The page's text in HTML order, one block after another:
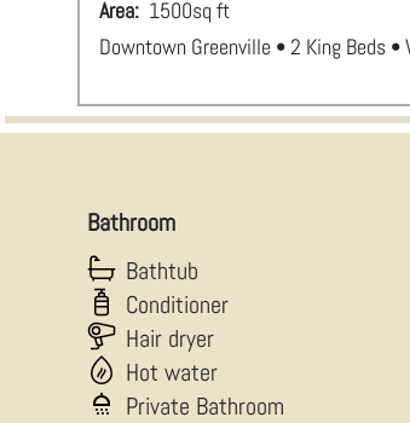
Area: 1500sq ft
Downtown Greenville • 2 King Beds
Bathroom
Bathtub
Conditioner
Hair dryer
Hot water
Private Bathroom